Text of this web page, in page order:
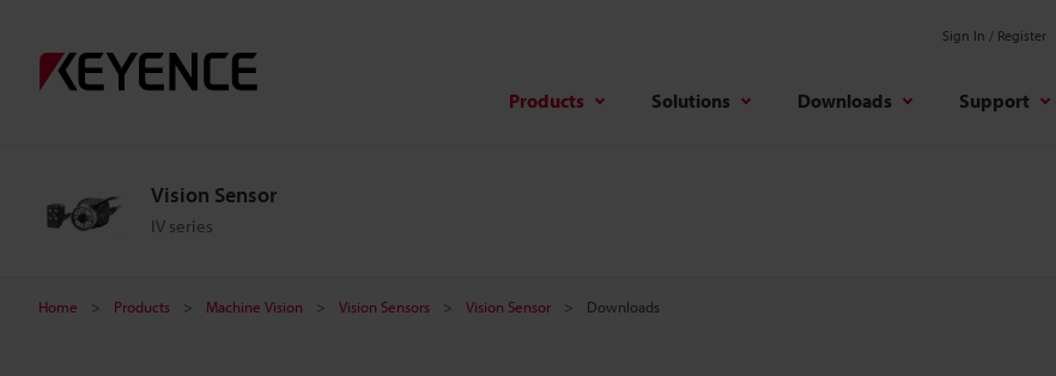
Sign In / Register
Products Solutions Downloads Support
Vision Sensor
IV series
Home Products Machine Vision Vision Sensors Vision Sensor Downloads